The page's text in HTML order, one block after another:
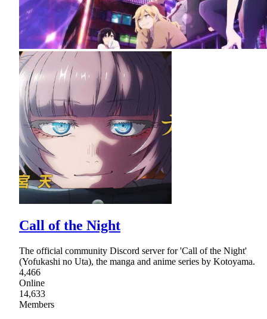
Call of the Night
The official community Discord server for 'Call of the Night'
(Yofukashi no Uta), the manga and anime series by Kotoyama.
4,466
Online
14,633
Members